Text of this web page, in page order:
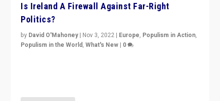
Is Ireland A Firewall Against Far-Right
Politics?
by David O'Mahoney | Nov 3, 2022 | Europe, Populism in Action,
Populism in the World,What's New | 0